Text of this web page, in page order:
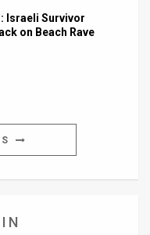
Israeli Survivor
on Beach Rave